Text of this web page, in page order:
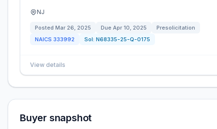
NJ
Posted Mar 26, 2025 Due Apr 10, 2025
Presolicitation
NAICS 333992 Sol: N68335-25-Q-0175
View details
Buyer snapshot